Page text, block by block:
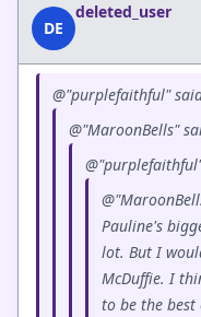
DE
deleted_user
@"purplefaithful"
@"MaroonBells"
Pauline's
lot. But I
McDuffie. I
to be the